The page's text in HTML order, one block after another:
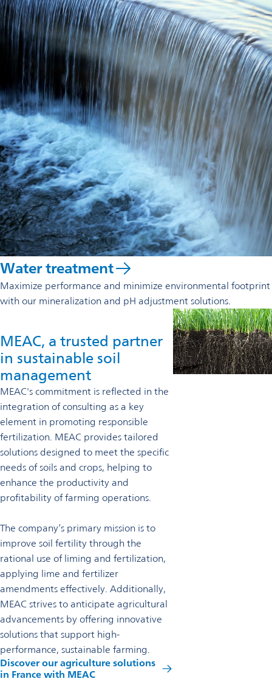
Water treatment
Maximize performance and minimize environmental footprint
with our mineralization and pH adjustment solutions.
MEAC, a trusted partner
in sustainable soil
management
MEAC's commitment is reflected in the
integration of consulting as a key
element in promoting responsible
fertilization. MEAC provides tailored
solutions designed to meet the specific
needs of soils and crops, helping to
enhance the productivity and
profitability of farming operations.
The company’s primary mission is to
improve soil fertility through the
rational use of liming and fertilization,
applying lime and fertilizer
amendments effectively. Additionally,
MEAC strives to anticipate agricultural
advancements by offering innovative
solutions that support high-
performance, sustainable farming.
Discover our agriculture solutions
in France with MEAC